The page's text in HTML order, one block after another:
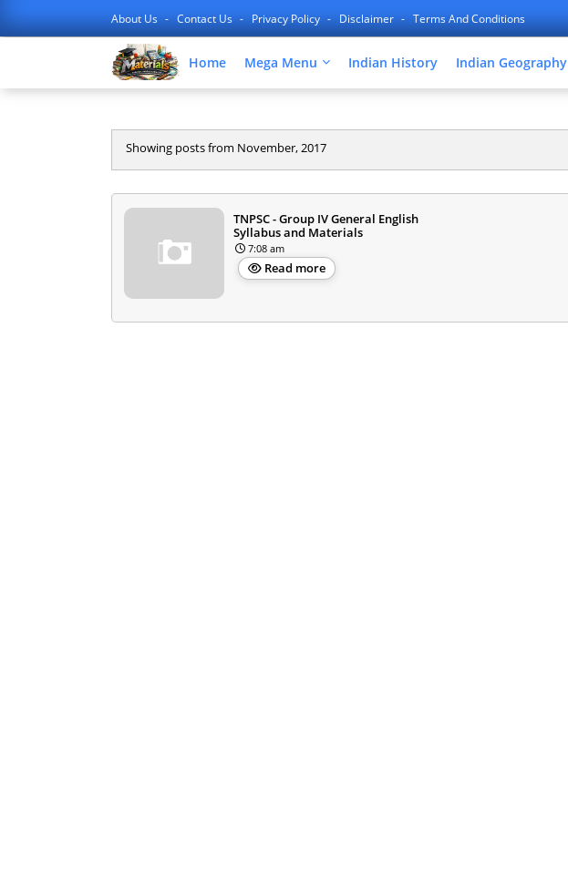
About Us Contact Us Privacy Policy Disclaimer Terms And Conditions
Home Mega Menu Indian History Indian Geography
Showing posts from November, 2017
TNPSC - Group IV General English
Syllabus and Materials
7:08 am
Read more